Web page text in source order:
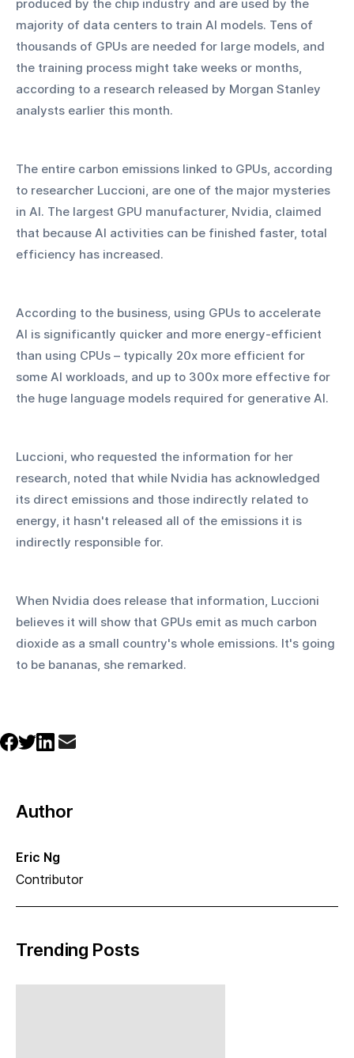
produced by the chip industry and are used by the
majority of data centers to train AI models. Tens of
thousands of GPUs are needed for large models, and
the training process might take weeks or months,
according to a research released by Morgan Stanley
analysts earlier this month.
The entire carbon emissions linked to GPUs, according
to researcher Luccioni, are one of the major mysteries
in AI. The largest GPU manufacturer, Nvidia, claimed
that because AI activities can be finished faster, total
efficiency has increased.
According to the business, using GPUs to accelerate
AI is significantly quicker and more energy-efficient
than using CPUs – typically 20x more efficient for
some AI workloads, and up to 300x more effective for
the huge language models required for generative AI.
Luccioni, who requested the information for her
research, noted that while Nvidia has acknowledged
its direct emissions and those indirectly related to
energy, it hasn't released all of the emissions it is
indirectly responsible for.
When Nvidia does release that information, Luccioni
believes it will show that GPUs emit as much carbon
dioxide as a small country's whole emissions. It's going
to be bananas, she remarked.
Author
Eric Ng
Contributor
Trending Posts